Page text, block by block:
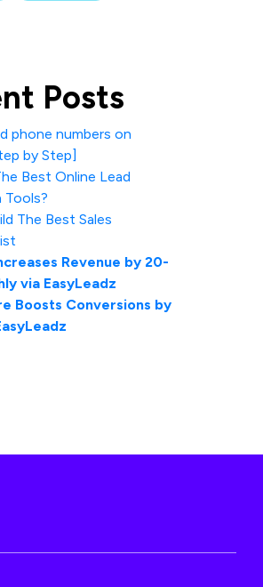
Posts
phone numbers on
by Step]
Best Online Lead
Tools?
The Best Sales
Revenue by 20-
via EasyLeadz
Boosts Conversions by